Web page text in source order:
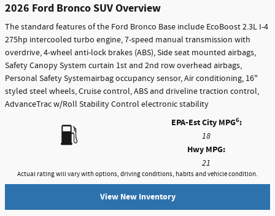
2026 Ford Bronco SUV Overview
The standard features of the Ford Bronco Base include EcoBoost 2.3L I-4
275hp intercooled turbo engine, 7-speed manual transmission with
overdrive, 4-wheel anti-lock brakes (ABS), Side seat mounted airbags,
Safety Canopy System curtain 1st and 2nd row overhead airbags,
Personal Safety Systemairbag occupancy sensor, Air conditioning, 16"
styled steel wheels, Cruise control, ABS and driveline traction control,
AdvanceTrac w/Roll Stability Control electronic stability
EPA-Est City MPG6:
18
Hwy MPG:
21
Actual rating will vary with options, driving conditions, habits and vehicle condition.
View New Inventory